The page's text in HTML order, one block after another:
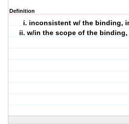
Definition
i. inconsistent w/ the binding,
ii. w/in the scope of the